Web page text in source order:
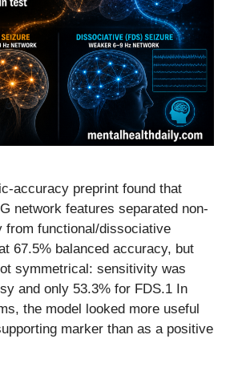
accuracy preprint found that
network features separated non-
from functional/dissociative
67.5% balanced accuracy, but
symmetrical: sensitivity was
and only 53.3% for FDS.1 In
the model looked more useful
marker than as a positive